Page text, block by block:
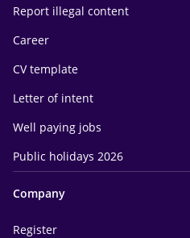
Report illegal content
Career
CV template
Letter of intent
Well paying jobs
Public holidays 2026
Company
Register